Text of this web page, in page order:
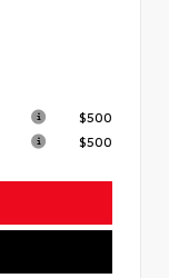
$500
$500